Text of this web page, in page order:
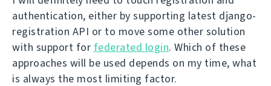
authentication, either by supporting latest django-
registration API or to move some other solution
with support for federated login. Which of these
approaches will be used depends on my time, what
is always the most limiting factor.